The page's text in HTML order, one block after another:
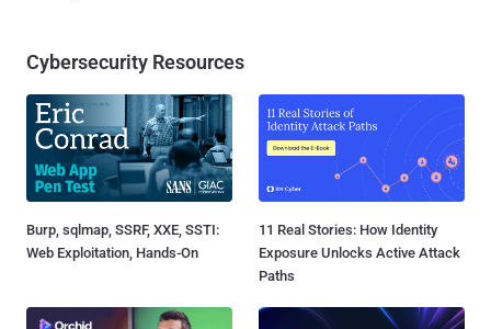
Cybersecurity Resources
Burp, sqlmap, SSRF, XXE, SSTI:
Web Exploitation, Hands-On
11 Real Stories: How Identity
Exposure Unlocks Active Attack
Paths